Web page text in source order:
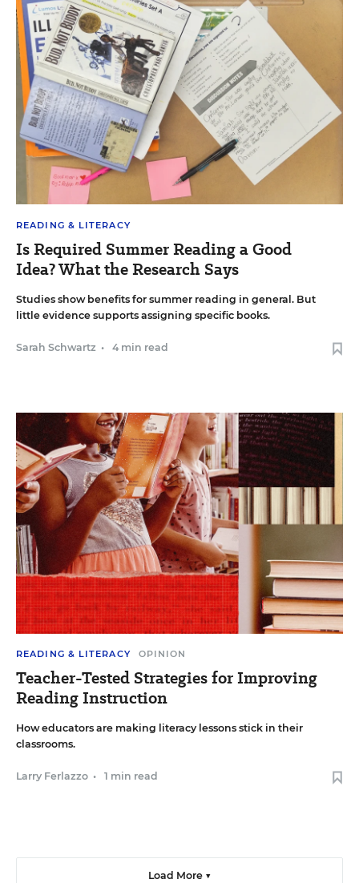
READING & LITERACY
Is Required Summer Reading a Good
Idea? What the Research Says
Studies show benefits for summer reading in general. But
little evidence supports assigning specific books.
Sarah Schwartz • 4 min read
READING & LITERACY OPINION
Teacher-Tested Strategies for Improving
Reading Instruction
How educators are making literacy lessons stick in their
classrooms.
Larry Ferlazzo • 1 min read
Load More ▼